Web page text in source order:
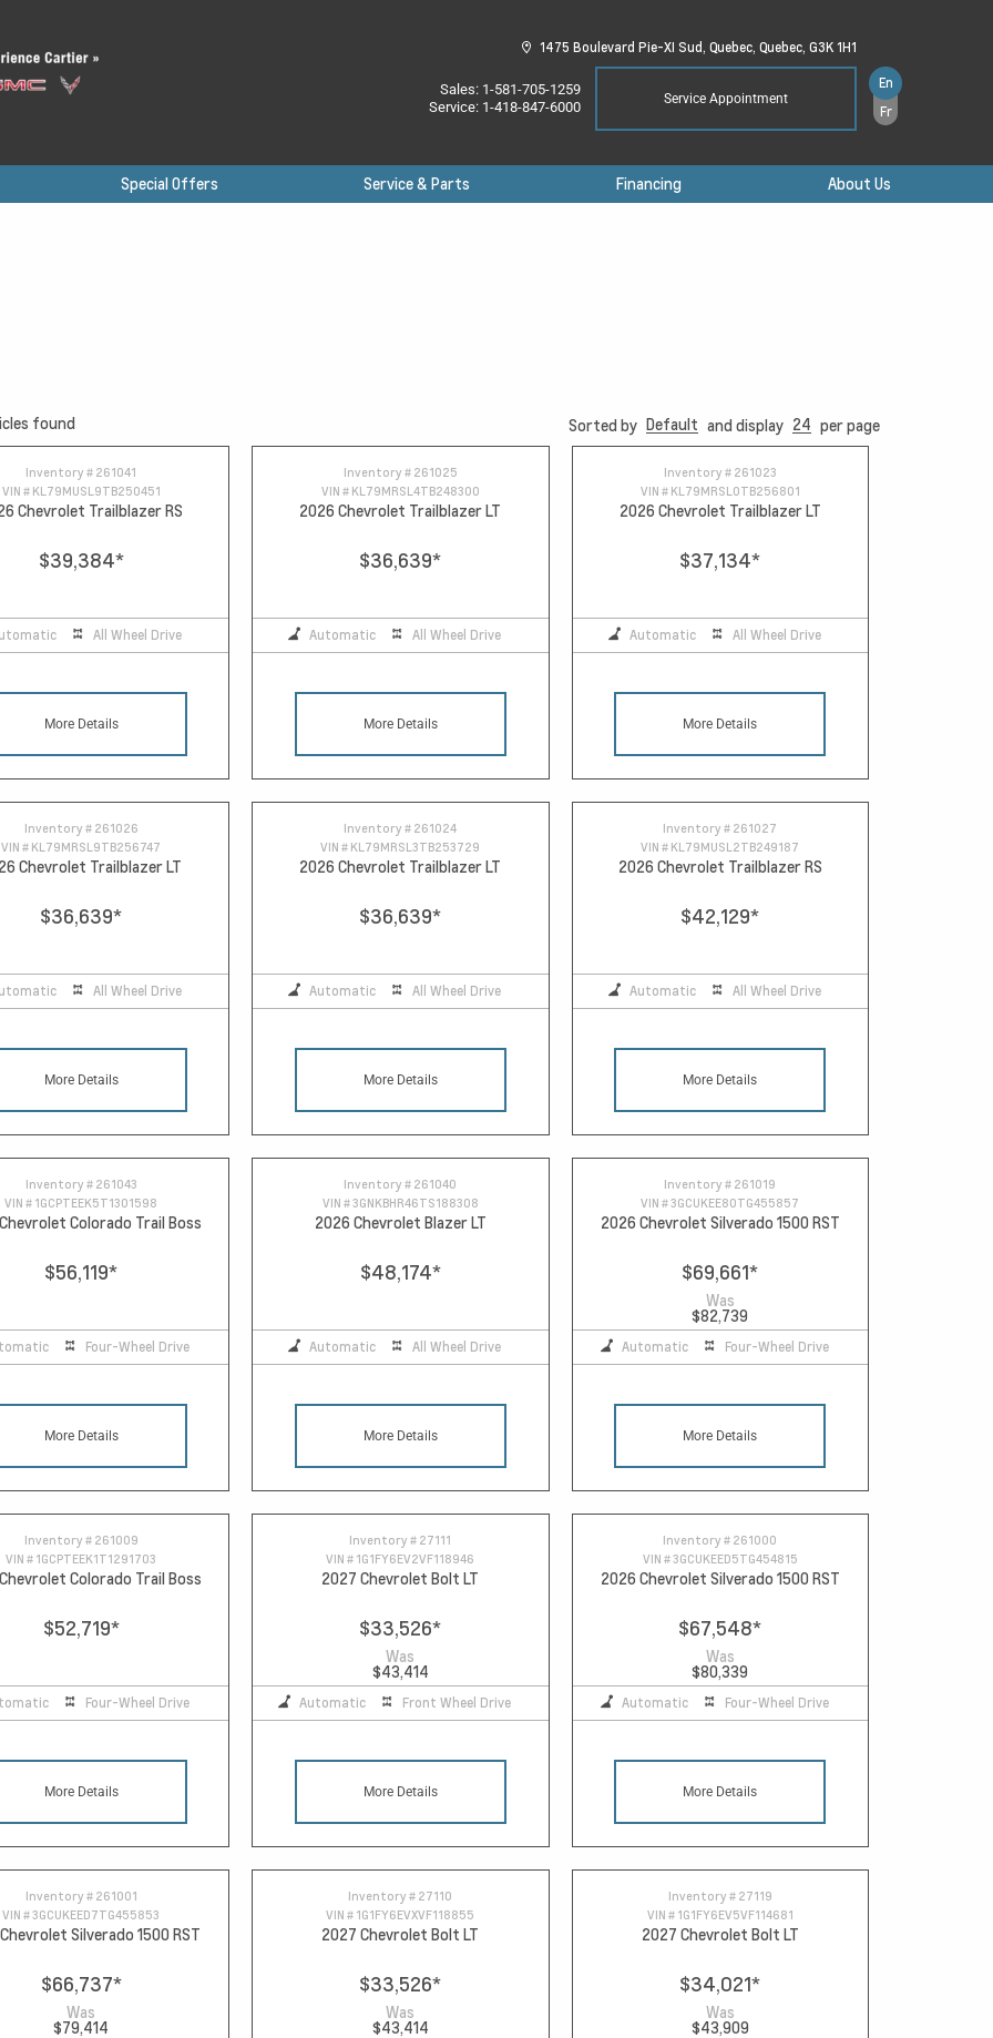
1475 Boulevard Pie-XI Sud, Quebec, Quebec, G3K 1H1
Sales: 1-581-705-1259
Service: 1-418-847-6000 Service Appointment
En
Fr
Special Offers Service & Parts Financing About Us
found Sorted by Default and display 24 per page
Inventory # 261041
VIN # KL79MUSL9TB250451
Chevrolet Trailblazer RS
$39,384*
All Wheel Drive
More Details
Inventory # 261025
VIN # KL79MRSL4TB248300
2026 Chevrolet Trailblazer LT
$36,639*
Automatic All Wheel Drive
More Details
Inventory # 261023
VIN # KL79MRSL0TB256801
2026 Chevrolet Trailblazer LT
$37,134*
Automatic All Wheel Drive
More Details
Inventory # 261026
VIN # KL79MRSL9TB256747
Chevrolet Trailblazer LT
$36,639*
All Wheel Drive
More Details
Inventory # 261024
VIN # KL79MRSL3TB253729
2026 Chevrolet Trailblazer LT
$36,639*
Automatic All Wheel Drive
More Details
Inventory # 261027
VIN # KL79MUSL2TB249187
2026 Chevrolet Trailblazer RS
$42,129*
Automatic All Wheel Drive
More Details
Inventory # 261043
VIN # 1GCPTEEK5T1301598
Colorado Trail Boss
$56,119*
Four-Wheel Drive
More Details
Inventory # 261040
VIN #3GNKBHR46TS188308
2026 Chevrolet Blazer LT
$48,174*
Automatic All Wheel Drive
More Details
Inventory # 261019
VIN #3GCUKEE80TG455857
2026 Chevrolet Silverado 1500 RST
$69,661*
Was
$82,739
Automatic Four-Wheel Drive
More Details
Inventory # 261009
VIN # 1GCPTEEK1T1291703
Colorado Trail Boss
$52,719*
Four-Wheel Drive
More Details
Inventory # 27111
VIN # 1G1FY6EV2VF118946
2027 Chevrolet Bolt LT
$33,526*
Was
$43,414
Automatic Front Wheel Drive
More Details
Inventory # 261000
VIN #3GCUKEED5TG454815
2026 Chevrolet Silverado 1500 RST
$67,548*
Was
$80,339
Automatic Four-Wheel Drive
More Details
Inventory # 261001
VIN #3GCUKEED7TG455853
Silverado 1500 RST
$66,737*
Was
$79,414
Inventory # 27110
VIN # 1G1FY6EVXVF118855
2027 Chevrolet Bolt LT
$33,526*
Was
$43,414
Inventory # 27119
VIN # 1G1FY6EV5VF114681
2027 Chevrolet Bolt LT
$34,021*
Was
$43,909